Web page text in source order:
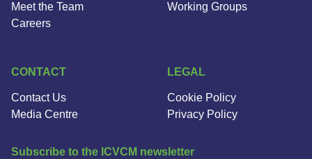
Meet the Team
Careers
Working Groups
CONTACT
Contact Us
Media Centre
LEGAL
Cookie Policy
Privacy Policy
Subscribe to the ICVCM newsletter